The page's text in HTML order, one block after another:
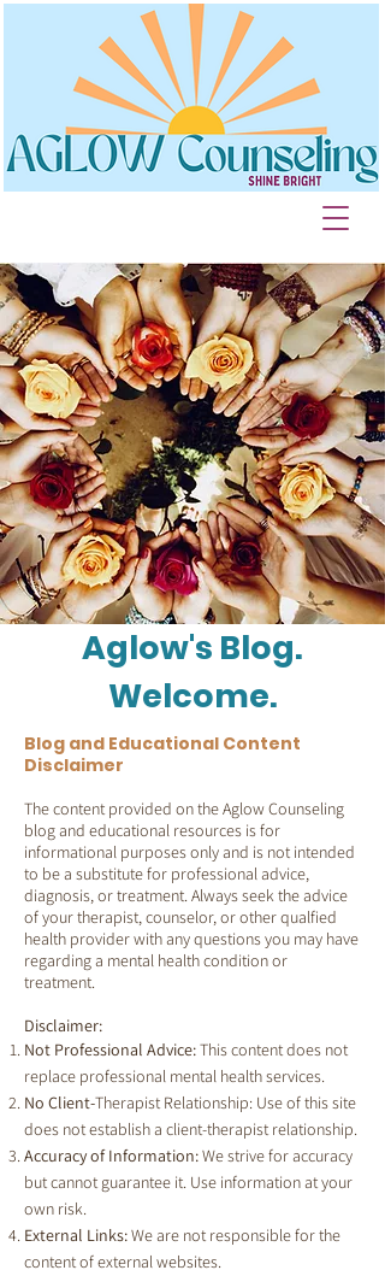
Aglow's Blog.
Welcome.
Blog and Educational Content
Disclaimer
The content provided on the Aglow Counseling
blog and educational resources is for
informational purposes only and is not intended
to be a substitute for professional advice,
diagnosis, or treatment. Always seek the advice
of your therapist, counselor, or other qualfied
health provider with any questions you may have
regarding a mental health condition or
treatment.
Disclaimer:
Not Professional Advice:This content does not
replace professional mental health services.
No Client-Therapist Relationship: Use of this site
does not establish a client-therapist relationship.
Accuracy of Information:We strive for accuracy
but cannot guarantee it. Use information at your
own risk.
External Links:We are not responsible for the
content of external websites.